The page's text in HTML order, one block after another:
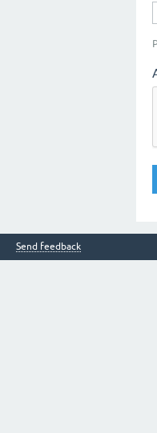
Send feedback